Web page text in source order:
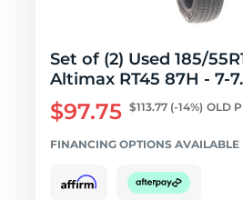
Set of (2) Used 185/
Altimax RT45 87H - 7-
$97.75 $113.77 (-14%) OLD
FINANCING OPTIONS AVAILABLE